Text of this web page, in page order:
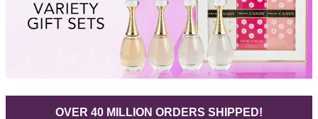
OVER 40 MILLION ORDERS SHIPPED!